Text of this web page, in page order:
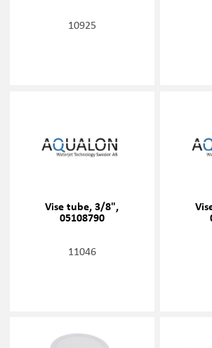
10925
Vise tube, 3/8",
05108790
11046